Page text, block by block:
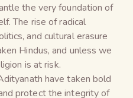
the very foundation of
The rise of radical
and cultural erasure
Hindus, and unless we
is at risk.
have taken bold
protect the integrity of